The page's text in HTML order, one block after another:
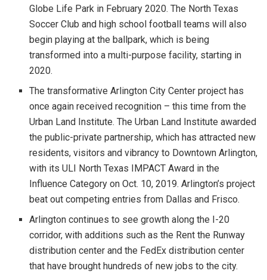
Globe Life Park in February 2020. The North Texas
Soccer Club and high school football teams will also
begin playing at the ballpark, which is being
transformed into a multi-purpose facility, starting in
2020.
The transformative Arlington City Center project has
once again received recognition – this time from the
Urban Land Institute. The Urban Land Institute awarded
the public-private partnership, which has attracted new
residents, visitors and vibrancy to Downtown Arlington,
with its ULI North Texas IMPACT Award in the
Influence Category on Oct. 10, 2019. Arlington’s project
beat out competing entries from Dallas and Frisco.
Arlington continues to see growth along the I-20
corridor, with additions such as the Rent the Runway
distribution center and the FedEx distribution center
that have brought hundreds of new jobs to the city.